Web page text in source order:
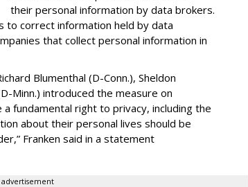
their personal information by data brokers.
to correct information held by data
that collect personal information in
Blumenthal (D-Conn.), Sheldon
Minn.) introduced the measure on
a fundamental right to privacy, including the
about their personal lives should be
Franken said in a statement
advertisement